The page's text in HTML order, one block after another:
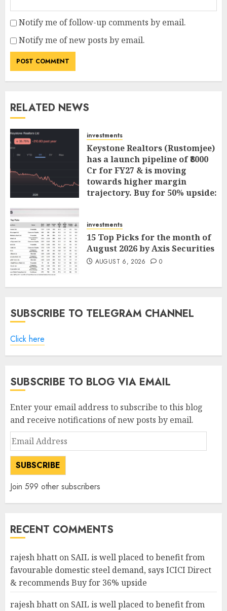
Notify me of follow-up comments by email.
Notify me of new posts by email.
RELATED NEWS
investments
Keystone Realtors (Rustomjee)
has a launch pipeline of ₹8000
Cr for FY27 & is moving
towards higher margin
trajectory. Buy for 50% upside:
investments
15 Top Picks for the month of
August 2026 by Axis Securities
AUGUST 6, 2026 0
SUBSCRIBE TO TELEGRAM CHANNEL
Click here
SUBSCRIBE TO BLOG VIA EMAIL
Enter your email address to subscribe to this blog
and receive notifications of new posts by email.
Email
Address
SUBSCRIBE
Join 599 other subscribers
RECENT COMMENTS
rajesh bhatt on SAIL is well placed to benefit from
favourable domestic steel demand, says ICICI Direct
& recommends Buy for 36% upside
rajesh bhatt on SAIL is well placed to benefit from